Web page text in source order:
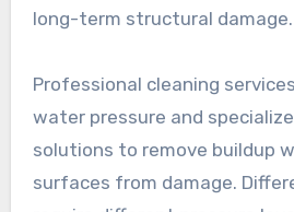
long-term structural damage.
Professional cleaning
water pressure and
solutions to remove buildup
surfaces from damage.